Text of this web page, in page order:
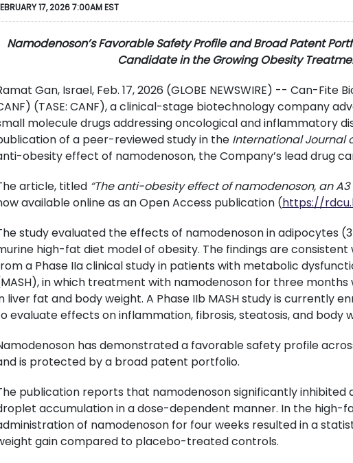
17, 2026 7:00AM EST
Namodenoson’s Favorable Safety Profile and Broad Patent
Candidate in the Growing Obesity
Gan, Israel, Feb. 17, 2026 (GLOBE NEWSWIRE) -- Can-Fite
(TASE: CANF), a clinical-stage biotechnology company
molecule drugs addressing oncological and inflammatory
of a peer-reviewed study in the International Journal
obesity effect of namodenoson, the Company’s lead drug
article, titled “The anti-obesity effect of namodenoson, an
available online as an Open Access publication (https://
study evaluated the effects of namodenoson in adipocytes
high-fat diet model of obesity. The findings are
a Phase IIa clinical study in patients with metabolic
in which treatment with namodenoson for three
liver fat and body weight. A Phase IIb MASH study is currently
evaluate effects on inflammation, fibrosis, steatosis, and body
has demonstrated a favorable safety profile
is protected by a broad patent portfolio.
publication reports that namodenoson significantly
accumulation in a dose-dependent manner. In the high-
of namodenoson for four weeks resulted in a
gain compared to placebo-treated controls.